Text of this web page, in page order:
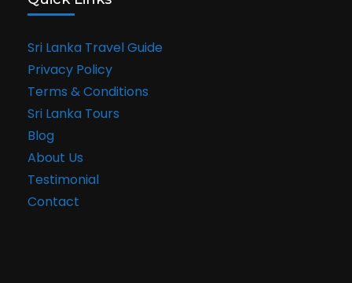
Sri Lanka Travel Guide
Privacy Policy
Terms & Conditions
Sri Lanka Tours
Blog
About Us
Testimonial
Contact